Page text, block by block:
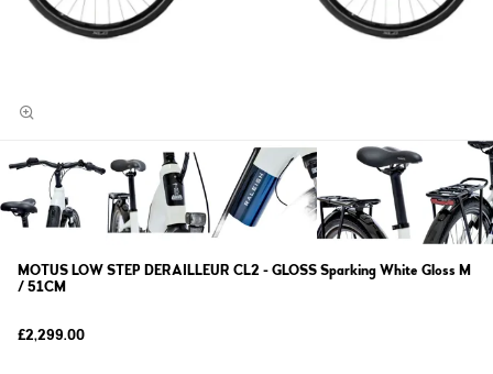
MOTUS LOW STEP DERAILLEUR CL2 - GLOSS Sparking White Gloss M
/ 51CM
£2,299.00